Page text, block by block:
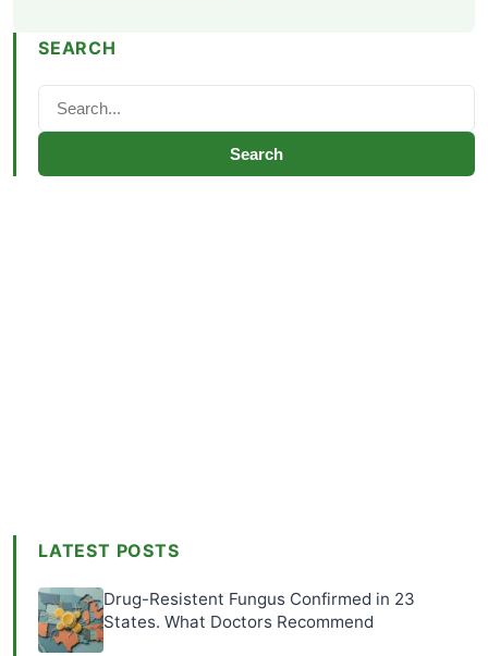
SEARCH
Search
LATEST POSTS
Drug-Resistent Fungus Confirmed in 23
States. What Doctors Recommend